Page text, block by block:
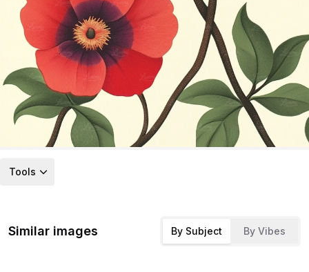
Tools
Similar images By Subject By Vibes